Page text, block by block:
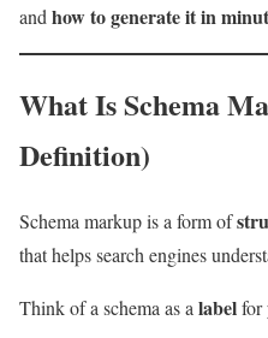
and how to generate it in
What Is Schema
Definition)
Schema markup is a form of
that helps search engines
Think of a schema as a labelfor